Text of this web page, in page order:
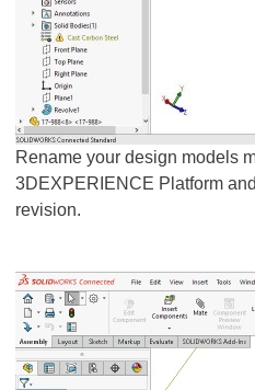
Rename your design models
3DEXPERIENCE Platform
revision.